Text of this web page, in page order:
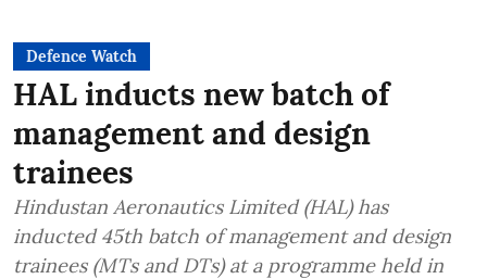
Defence Watch
HAL inducts new batch of
management and design
trainees
Hindustan Aeronautics Limited (HAL) has
inducted 45th batch of management and design
trainees (MTs and DTs) at a programme held in